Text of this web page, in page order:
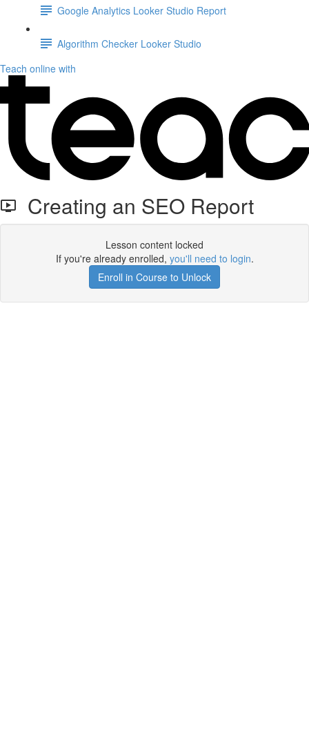
Google Analytics Looker Studio Report
Algorithm Checker Looker Studio
Teach online with
Creating an SEO Report
Lesson content locked
If you're already enrolled, you'll need to login.
Enroll in Course to Unlock